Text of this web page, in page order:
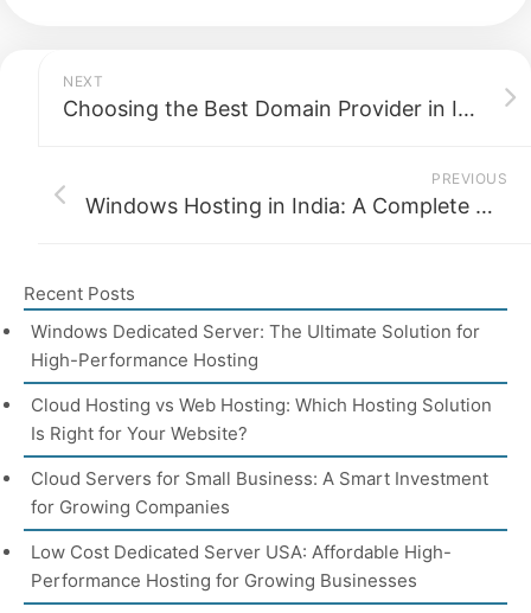
NEXT
Choosing the Best Domain Provider in India for Your Business in 2026
PREVIOUS
Windows Hosting in India: A Complete Guide 2026
Recent Posts
Windows Dedicated Server: The Ultimate Solution for
High-Performance Hosting
Cloud Hosting vs Web Hosting: Which Hosting Solution
Is Right for Your Website?
Cloud Servers for Small Business: A Smart Investment
for Growing Companies
Low Cost Dedicated Server USA: Affordable High-
Performance Hosting for Growing Businesses